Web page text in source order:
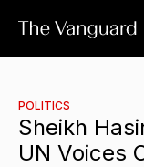
POLITICS
Sheikh
UN Voices